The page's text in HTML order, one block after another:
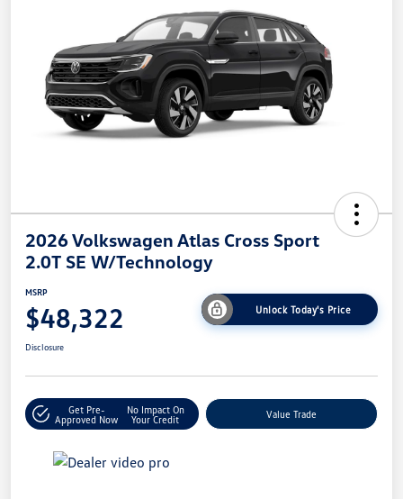
2026 Volkswagen Atlas Cross Sport
2.0T SE W/Technology
MSRP
$48,322 Unlock Today's Price
Disclosure
Get Pre-
Approved Now
No Impact On
Your Credit
Value Trade